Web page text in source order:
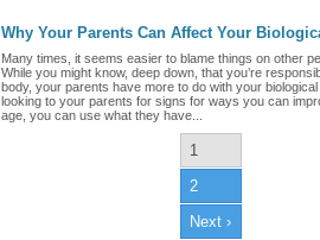
Why Your Parents Can Affect Your
Many times, it seems easier to blame things on other
While you might know, deep down, that you’re
body, your parents have more to do with your
looking to your parents for signs for ways you can
age, you can use what they have...
1
2
Next ›